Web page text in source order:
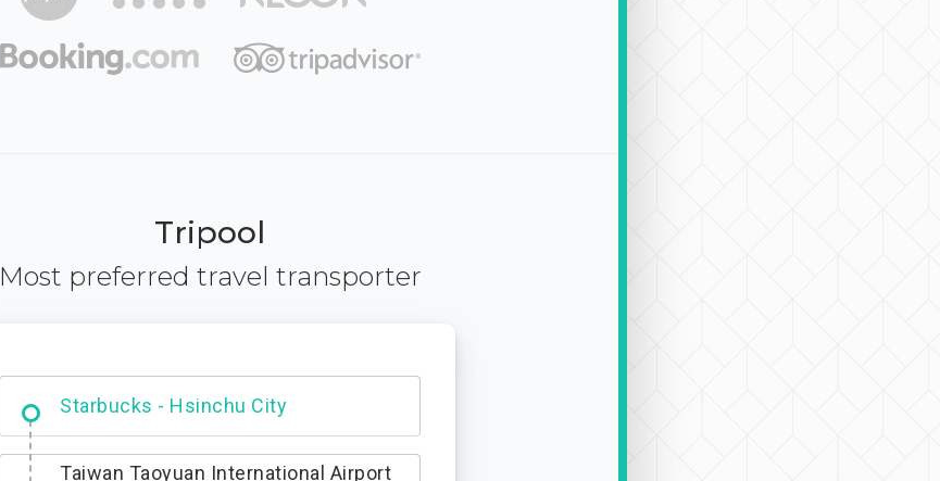
Tripool
Most preferred travel transporter
Dabajian Mountain trail Entrance
Taiwan Taoyuan International Airport